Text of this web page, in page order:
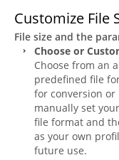
Customize File
File size and the
Choose or
Choose from an
predefined file
for conversion or
manually set
file format and
as your own
future use.